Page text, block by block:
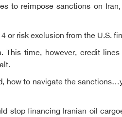
to reimpose sanctions on
or risk exclusion from the U.S.
This time, however, credit
how to navigate the
stop financing Iranian oil